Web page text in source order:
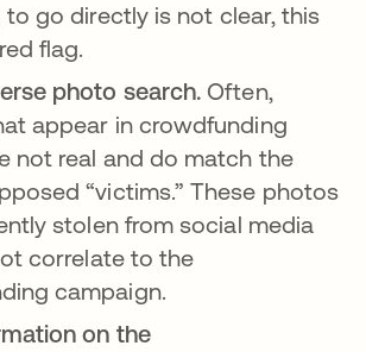
to go directly is not clear, this
flag.
photo search. Often,
appear in crowdfunding
not real and do match the
“victims.” These photos
stolen from social media
correlate to the
campaign.
on the